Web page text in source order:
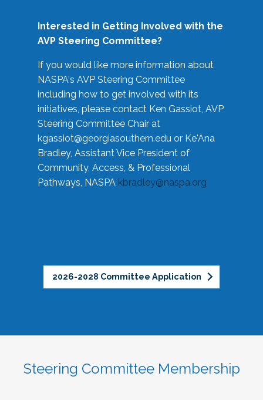
Interested in Getting Involved with the
AVP Steering Committee?
If you would like more information about
NASPA's AVP Steering Committee
including how to get involved with its
initiatives, please contact Ken Gassiot, AVP
Steering Committee Chair at
kgassiot@georgiasouthern.edu or Ke'Ana
Bradley, Assistant Vice President of
Community, Access, & Professional
Pathways, NASPA kbradley@naspa.org
2026-2028 Committee Application
Steering Committee Membership